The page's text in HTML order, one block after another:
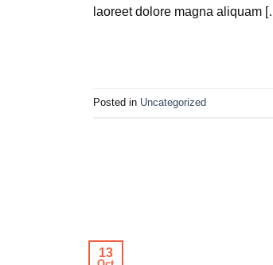
laoreet dolore magna aliquam
Posted in Uncategorized
13